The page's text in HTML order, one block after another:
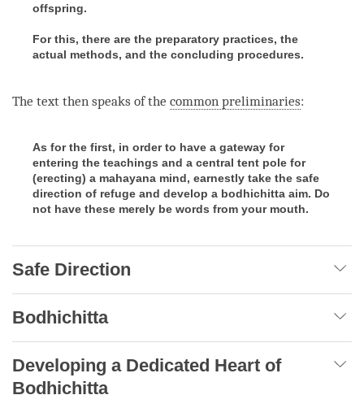
offspring.
For this, there are the preparatory practices, the
actual methods, and the concluding procedures.
The text then speaks of the common preliminaries:
As for the first, in order to have a gateway for
entering the teachings and a central tent pole for
(erecting) a mahayana mind, earnestly take the safe
direction of refuge and develop a bodhichitta aim. Do
not have these merely be words from your mouth.
Safe Direction
Bodhichitta
Developing a Dedicated Heart of
Bodhichitta